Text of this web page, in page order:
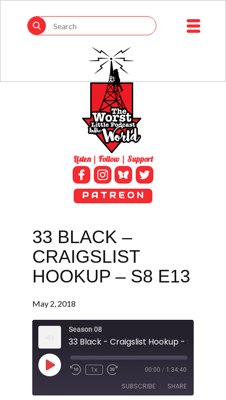
Listen | Follow | Support
P A T R E O N
33 BLACK –
CRAIGSLIST
HOOKUP – S8 E13
May 2, 2018
Season 08
33 Black - Craigslist Hookup - S8 E13
Play
Episode
1x 00:00 / 1:34:40
SUBSCRIBE SHARE